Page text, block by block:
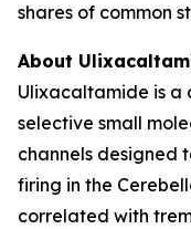
shares of common
About
Ulixacaltamide is
selective small
channels designed
firing in the
correlated with